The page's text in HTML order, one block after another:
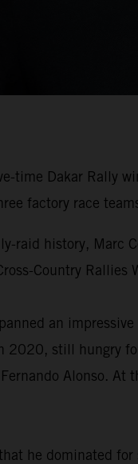
time Dakar Rally
factory race
raid history, Marc
Country
an
still hungry
Alonso.
he dominated